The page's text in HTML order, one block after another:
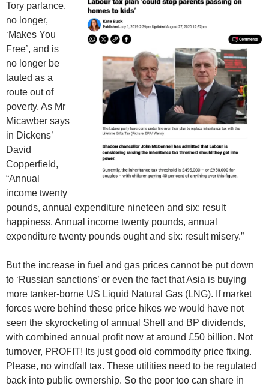
Tory parlance,
no longer,
‘Makes You
Free’, and is
no longer be
tauted as a
route out of
poverty. As Mr
Micawber says
in Dickens’
David
Copperfield,
“Annual
income twenty
pounds, annual expenditure nineteen and six: result
happiness. Annual income twenty pounds, annual
expenditure twenty pounds ought and six: result misery.”
But the increase in fuel and gas prices cannot be put down
to ‘Russian sanctions’ or even the fact that Asia is buying
more tanker-borne US Liquid Natural Gas (LNG). If market
forces were behind these price hikes we would have not
seen the skyrocketing of annual Shell and BP dividends,
with combined annual profit now at around £50 billion. Not
turnover, PROFIT! Its just good old commodity price fixing.
Please, no windfall tax. These utilities need to be regulated
back into public ownership. So the poor too can share in